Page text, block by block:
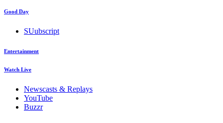
Good Day
SUubscript
Entertainment
Watch Live
Newscasts & Replays
YouTube
Buzzr